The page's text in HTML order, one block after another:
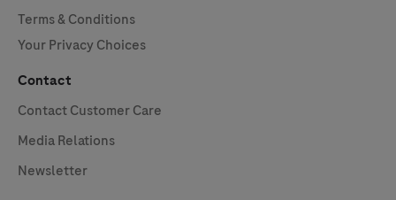
Terms & Conditions
Your Privacy Choices
Contact
Contact Customer Care
Media Relations
Newsletter